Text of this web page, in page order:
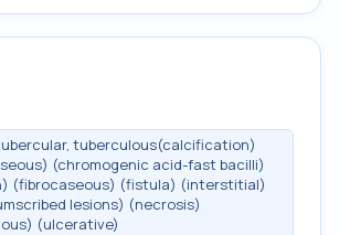
tuberculous(calcification)
(chromogenic acid-fast bacilli)
(fibrocaseous) (fistula) (interstitial)
lesions) (necrosis)
(ulcerative)